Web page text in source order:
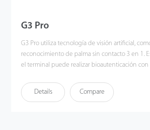
G3 Pro
G3 Pro utiliza tecnología de visión artificial,
reconocimiento de palma sin contacto 3 en 1.
el terminal puede realizar bioautenticación con
el sensor detecta la mano. Los patrones de
de la palma son identificadores humanos
Details Compare